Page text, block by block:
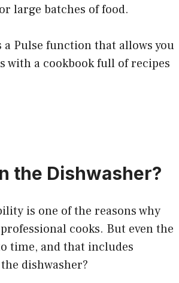
large batches of food.
Pulse function that allows you
with a cookbook full of recipes
the Dishwasher?
is one of the reasons why
cooks. But even the
time, and that includes
dishwasher?